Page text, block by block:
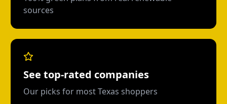
sources
See top-rated companies
Our picks for most Texas shoppers